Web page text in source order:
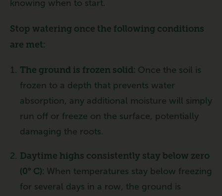
knowing when to start.
Stop watering once the following conditions
are met:
The ground is frozen solid: Once the soil is
frozen to a depth that prevents water
absorption, any additional moisture will simply
run off or freeze on the surface, potentially
damaging the roots.
Daytime highs consistently stay below zero
(0° C): When temperatures stay below freezing
for several days in a row, the ground is